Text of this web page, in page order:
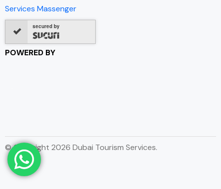
secured by
POWERED BY
© Copyright 2026 Dubai Tourism Services.